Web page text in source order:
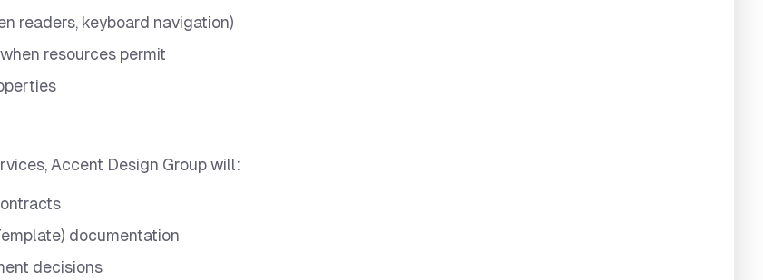
readers, keyboard navigation)
resources permit
Accent Design Group will:
documentation
decisions